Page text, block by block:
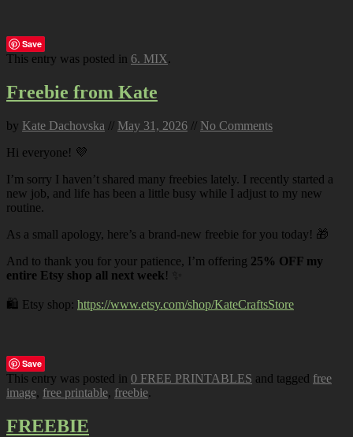
Save
This entry was posted in 6. MIX.
Freebie from Kate
by Kate Dachovska // May 31, 2026 // No Comments
Hi everyone! 💜
I’m sorry I haven’t shared many freebies lately. I recently started a
new job, and life has been a little busy while I adjust to my new
routine.
As a small apology, here’s a brand-new freebie for you today! 🎁
And to thank you for your patience, I’m offering 25% OFF my
entire Etsy shop all next week! ✨
🛍️ Etsy shop: https://www.etsy.com/shop/KateCraftsStore
Save
This entry was posted in 0 FREE PRINTABLES and tagged free
image, free printable, freebie.
FREEBIE